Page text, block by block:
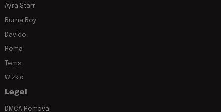
Ayra Starr
Burna Boy
Davido
Rema
Tems
Wizkid
Legal
DMCA Removal